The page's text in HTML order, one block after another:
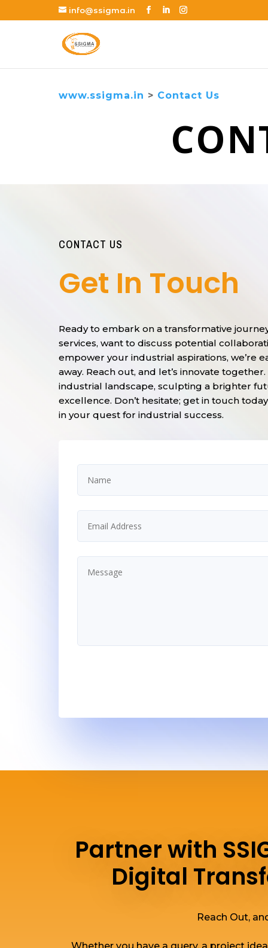
info@ssigma.in
www.ssigma.in > Contact Us
CONTACT US
Get In Touch
Ready to embark on a transformative
services, want to discuss potential
empower your industrial aspirations, we’re
away. Reach out, and let’s innovate
industrial landscape, sculpting a brighter
excellence. Don’t hesitate; get in touch
in your quest for industrial success.
Partner with
Digital
Reach Out,